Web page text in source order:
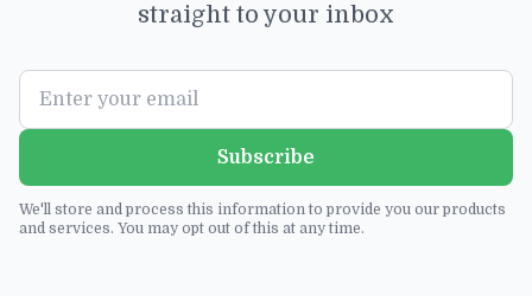
straight to your inbox
Subscribe
We'll store and process this information to provide you our products
and services. You may opt out of this at any time.